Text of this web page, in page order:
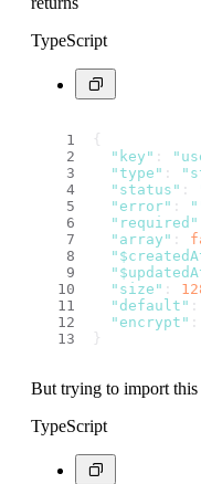
TypeScript
{
"key" :
"type" :
"status" :
"error" :
"required"
"array" :
"size" :
"default" :
"encrypt" :
}
But trying to import
TypeScript